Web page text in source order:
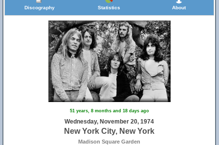
Discography Statistics About
51 years, 8 months and 18 days ago
Wednesday, November 20, 1974
New York City, New York
Madison Square Garden